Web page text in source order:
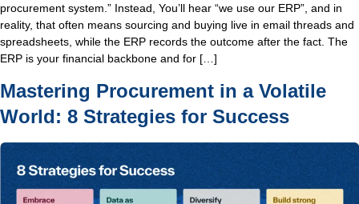
procurement system.” Instead, You’ll hear “we use our ERP”, and in
reality, that often means sourcing and buying live in email threads and
spreadsheets, while the ERP records the outcome after the fact. The
ERP is your financial backbone and for […]
Mastering Procurement in a Volatile
World: 8 Strategies for Success